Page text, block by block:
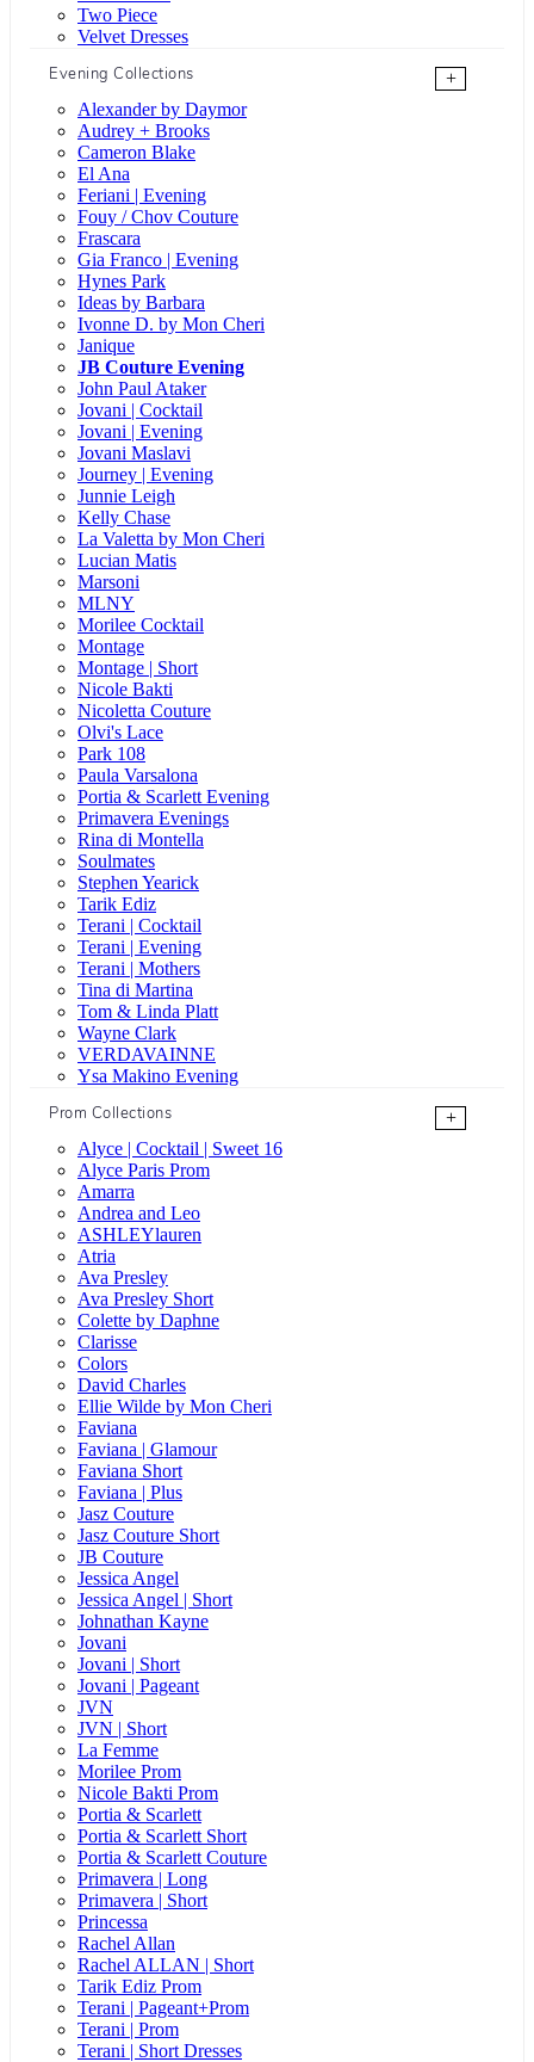
Two Piece
Velvet Dresses
Evening Collections
+
Alexander by Daymor
Audrey + Brooks
Cameron Blake
El Ana
Feriani | Evening
Fouy / Chov Couture
Frascara
Gia Franco | Evening
Hynes Park
Ideas by Barbara
Ivonne D. by Mon Cheri
Janique
JB Couture Evening
John Paul Ataker
Jovani | Cocktail
Jovani | Evening
Jovani Maslavi
Journey | Evening
Junnie Leigh
Kelly Chase
La Valetta by Mon Cheri
Lucian Matis
Marsoni
MLNY
Morilee Cocktail
Montage
Montage | Short
Nicole Bakti
Nicoletta Couture
Olvi's Lace
Park 108
Paula Varsalona
Portia & Scarlett Evening
Primavera Evenings
Rina di Montella
Soulmates
Stephen Yearick
Tarik Ediz
Terani | Cocktail
Terani | Evening
Terani | Mothers
Tina di Martina
Tom & Linda Platt
Wayne Clark
VERDAVAINNE
Ysa Makino Evening
Prom Collections
+
Alyce | Cocktail | Sweet 16
Alyce Paris Prom
Amarra
Andrea and Leo
ASHLEYlauren
Atria
Ava Presley
Ava Presley Short
Colette by Daphne
Clarisse
Colors
David Charles
Ellie Wilde by Mon Cheri
Faviana
Faviana | Glamour
Faviana Short
Faviana | Plus
Jasz Couture
Jasz Couture Short
JB Couture
Jessica Angel
Jessica Angel | Short
Johnathan Kayne
Jovani
Jovani | Short
Jovani | Pageant
JVN
JVN | Short
La Femme
Morilee Prom
Nicole Bakti Prom
Portia & Scarlett
Portia & Scarlett Short
Portia & Scarlett Couture
Primavera | Long
Primavera | Short
Princessa
Rachel Allan
Rachel ALLAN | Short
Tarik Ediz Prom
Terani | Pageant+Prom
Terani | Prom
Terani | Short Dresses